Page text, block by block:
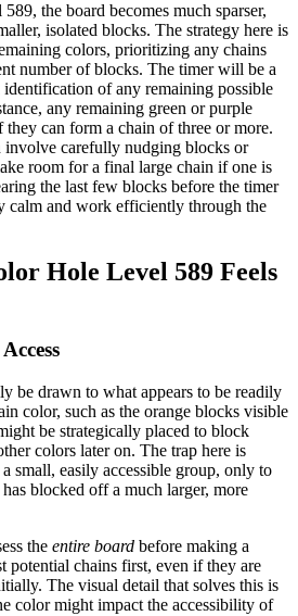
the board becomes much sparser,
isolated blocks. The strategy here is
colors, prioritizing any chains
number of blocks. The timer will be a
of any remaining possible
any remaining green or purple
can form a chain of three or more.
carefully nudging blocks or
room for a final large chain if one is
the last few blocks before the timer
calm and work efficiently through the
Hole Level 589 Feels
be drawn to what appears to be readily
color, such as the orange blocks visible
be strategically placed to block
colors later on. The trap here is
small, easily accessible group, only to
blocked off a much larger, more
the entire board before making a
potential chains first, even if they are
The visual detail that solves this is
color might impact the accessibility of